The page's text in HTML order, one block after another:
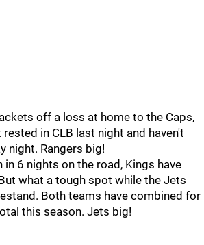
off a loss at home to the Caps,
in CLB last night and haven't
night. Rangers big!
in 6 nights on the road, Kings have
what a tough spot while the Jets
Both teams have combined for
this season. Jets big!